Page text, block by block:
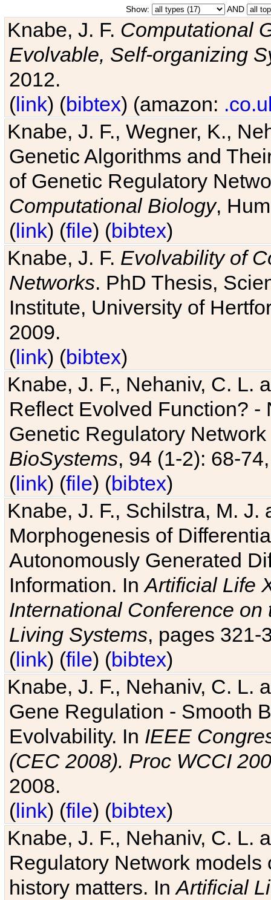
Show: AND
Knabe, J. F. Computational
Evolvable, Self-organizing
2012.
(link) (bibtex) (amazon:
Knabe, J. F., Wegner, K.,
Genetic Algorithms and
of Genetic Regulatory
Computational Biology,
(link) (file) (bibtex)
Knabe, J. F. Evolvability of
Networks. PhD Thesis,
Institute, University of
2009.
(link) (bibtex)
Knabe, J. F., Nehaniv, C. L.
Reflect Evolved Function?
Genetic Regulatory
BioSystems, 94 (1-2): 68-
(link) (file) (bibtex)
Knabe, J. F., Schilstra, M.
Morphogenesis of
Autonomously Generated
Information. InArtificial Life
International Conference
Living Systems, pages 321-
(link) (file) (bibtex)
Knabe, J. F., Nehaniv, C. L.
Gene Regulation - Smooth
Evolvability. In IEEE
(CEC 2008). Proc WCCI
2008.
(link) (file) (bibtex)
Knabe, J. F., Nehaniv, C. L.
Regulatory Network
history matters. InArtificial